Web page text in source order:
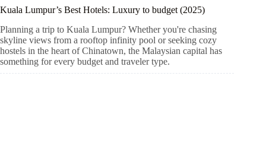
Kuala Lumpur’s Best Hotels: Luxury to budget (2025)
Planning a trip to Kuala Lumpur? Whether you're chasing
skyline views from a rooftop infinity pool or seeking cozy
hostels in the heart of Chinatown, the Malaysian capital has
something for every budget and traveler type.